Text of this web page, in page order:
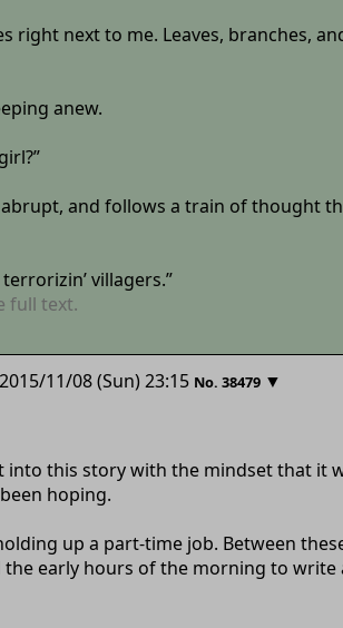
right next to me. Leaves, branches,
anew.
and follows a train of thought
villagers.”
full text.
2015/11/08 (Sun) 23:15 No. 38479 ▼
into this story with the mindset that
hoping.
up a part-time job. Between
the early hours of the morning to